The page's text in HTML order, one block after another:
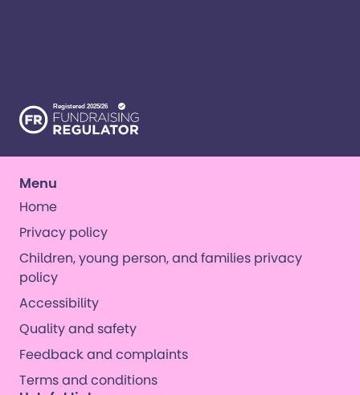
Menu
Home
Privacy policy
Children, young person, and families privacy
policy
Accessibility
Quality and safety
Feedback and complaints
Terms and conditions